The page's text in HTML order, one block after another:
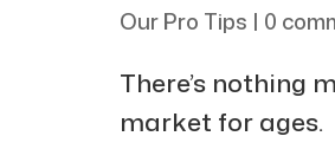
Our Pro Tips | 0
There’s nothing
market for ages.